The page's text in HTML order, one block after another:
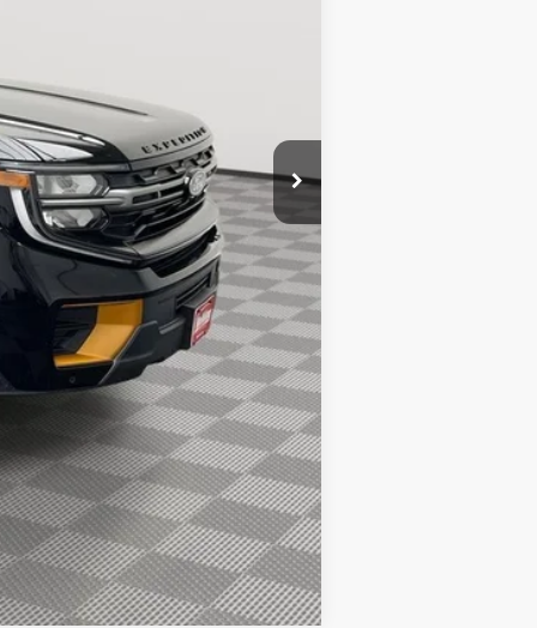
$500
$500
Compare Vehicle